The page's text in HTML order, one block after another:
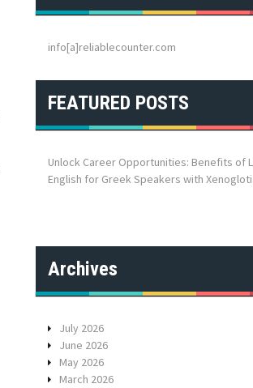
h
o
:
info[a]reliablecounter.com
FEATURED POSTS
Unlock Career Opportunities: Benefits of
English for Greek Speakers with
Archives
July 2026
June 2026
May 2026
March 2026